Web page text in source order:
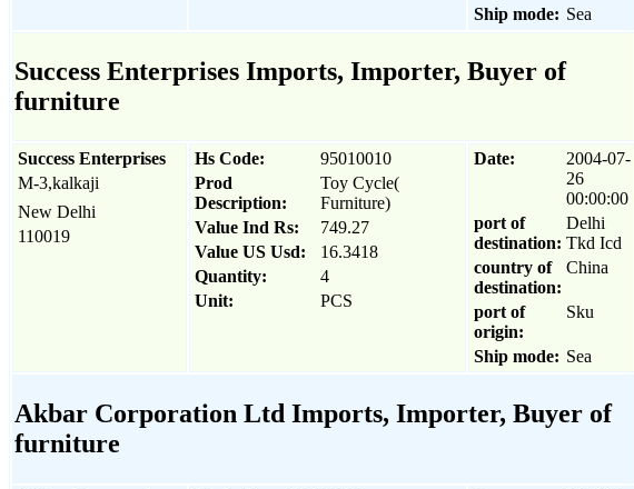
Ship mode: Sea
Success Enterprises Imports, Importer, Buyer of
furniture
Success Enterprises
M-3,kalkaji
New Delhi
110019
Hs Code:
95010010
Prod
Description:
Toy Cycle(
Furniture)
Value Ind Rs:
749.27
Value US Usd:
16.3418
Quantity:
4
Unit:
PCS
Date:
2004-07-
26
00:00:00
port of
destination:
Delhi
Tkd Icd
country of
destination:
China
port of
origin:
Sku
Ship mode: Sea
Akbar Corporation Ltd Imports, Importer, Buyer of
furniture